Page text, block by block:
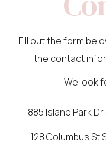
Fill out the form
the contact
We look
885 Island Park
128 Columbus St